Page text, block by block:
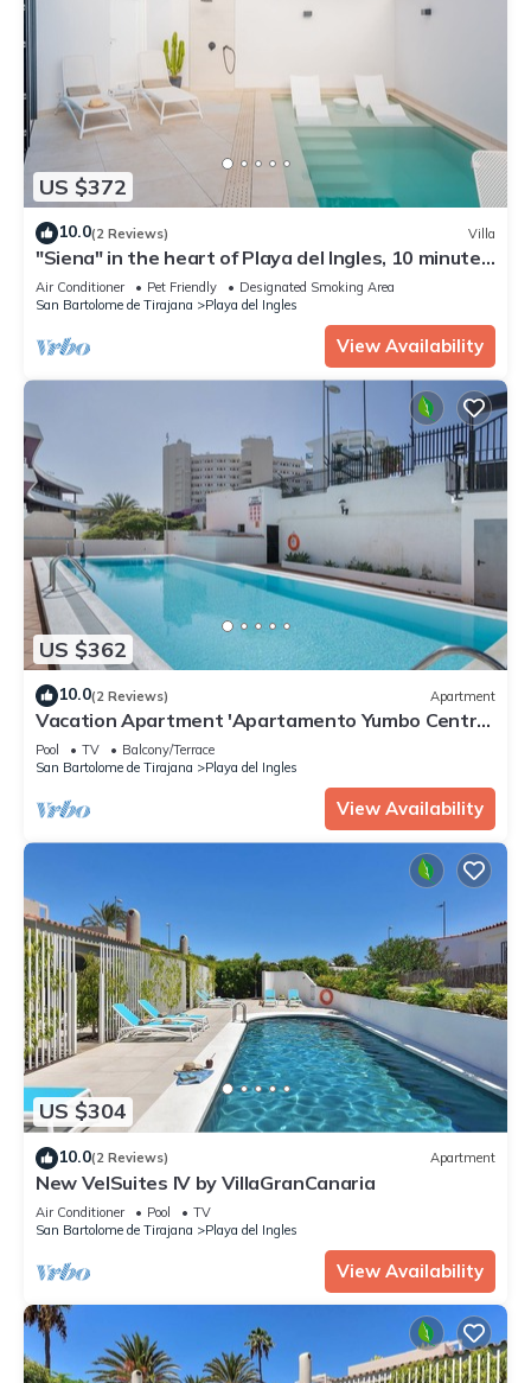
US $372
10.0(2 Reviews) Villa
"Siena" in the heart of Playa del Ingles, 10 minutes
walk from the beach.
Air Conditioner Pet Friendly
Designated Smoking Area
San Bartolome de Tirajana
Playa del Ingles
View Availability
US $362
10.0(2 Reviews) Apartment
Vacation Apartment 'Apartamento Yumbo Centro'
with Shared Pool, Private Balcony and Wi-Fi
Pool TV
Balcony/Terrace
San Bartolome de Tirajana
Playa del Ingles
View Availability
US $304
10.0(2 Reviews) Apartment
New VelSuites IV by VillaGranCanaria
Air Conditioner Pool
TV
San Bartolome de Tirajana
Playa del Ingles
View Availability